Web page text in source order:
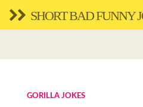
SHORT BAD FUNNY
GORILLA JOKES